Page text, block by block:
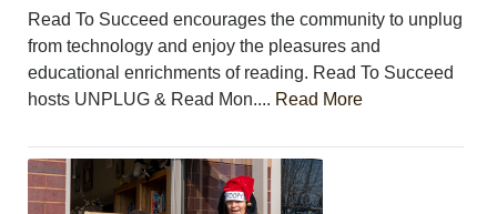
SEARCH
CONTACT US
ABOUT
LOGIN
Read To Succeed encourages the community to unplug
from technology and enjoy the pleasures and
educational enrichments of reading. Read To Succeed
hosts UNPLUG & Read Mon.... Read More